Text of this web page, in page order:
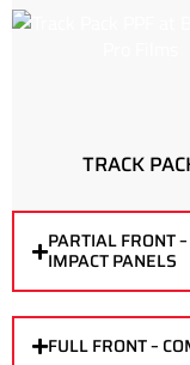
PARTIAL FRONT
IMPACT PANELS
FULL FRONT –
TRACK